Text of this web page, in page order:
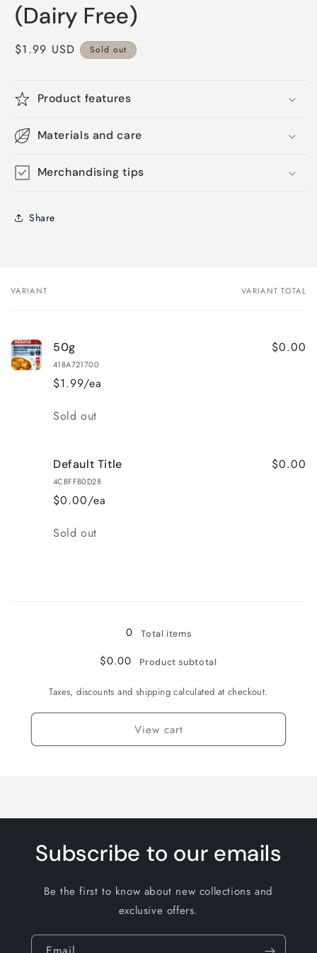
(Dairy Free)
Regular
$1.99 USD Sold out
Product features
Materials and care
Merchandising tips
Share
Your
VARIANT VARIANT TOTAL
50g
418A721700
$1.99/ea
$0.00
Quantity
Sold out
Default Title
4CBFFB0D28
$0.00/ea
$0.00
Quantity
Sold out
0
Total items
$0.00 Product subtotal
Taxes, discounts and shipping calculated at checkout.
View cart
Subscribe to our emails
Be the first to know about new collections and
exclusive offers.